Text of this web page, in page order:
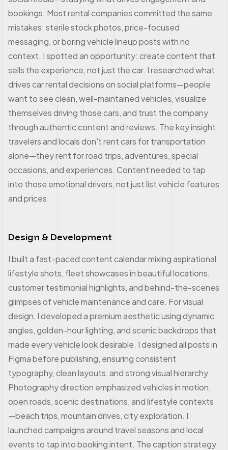
bookings. Most rental companies committed the same
mistakes: sterile stock photos, price-focused
messaging, or boring vehicle lineup posts with no
context. I spotted an opportunity: create content that
sells the experience, not just the car. I researched what
drives car rental decisions on social platforms—people
want to see clean, well-maintained vehicles, visualize
themselves driving those cars, and trust the company
through authentic content and reviews. The key insight:
travelers and locals don't rent cars for transportation
alone—they rent for road trips, adventures, special
occasions, and experiences. Content needed to tap
into those emotional drivers, not just list vehicle features
and prices.
Design & Development
I built a fast-paced content calendar mixing aspirational
lifestyle shots, fleet showcases in beautiful locations,
customer testimonial highlights, and behind-the-scenes
glimpses of vehicle maintenance and care. For visual
design, I developed a premium aesthetic using dynamic
angles, golden-hour lighting, and scenic backdrops that
made every vehicle look desirable. I designed all posts in
Figma before publishing, ensuring consistent
typography, clean layouts, and strong visual hierarchy.
Photography direction emphasized vehicles in motion,
open roads, scenic destinations, and lifestyle contexts
—beach trips, mountain drives, city exploration. I
launched campaigns around travel seasons and local
events to tap into booking intent. The caption strategy